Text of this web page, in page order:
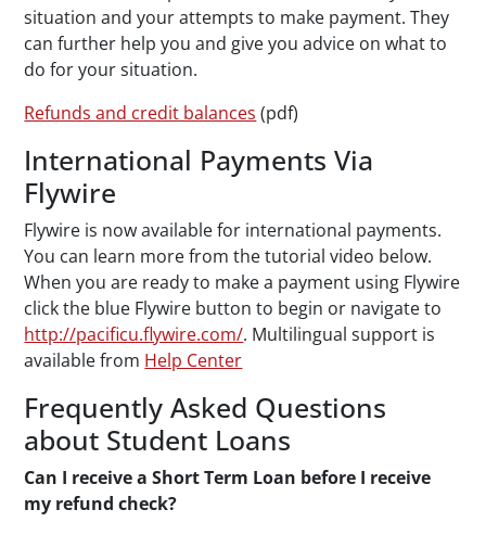
situation and your attempts to make payment. They
can further help you and give you advice on what to
do for your situation.
Refunds and credit balances (pdf)
International Payments Via
Flywire
Flywire is now available for international payments.
You can learn more from the tutorial video below.
When you are ready to make a payment using Flywire
click the blue Flywire button to begin or navigate to
http://pacificu.flywire.com/. Multilingual support is
available from Help Center
Frequently Asked Questions
about Student Loans
Can I receive a Short Term Loan before I receive
my refund check?